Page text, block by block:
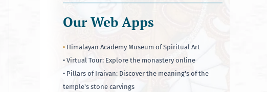
Our Web Apps
• Himalayan Academy Museum of Spiritual Art
• Virtual Tour: Explore the monastery online
• Pillars of Iraivan: Discover the meaning's of the
temple's stone carvings